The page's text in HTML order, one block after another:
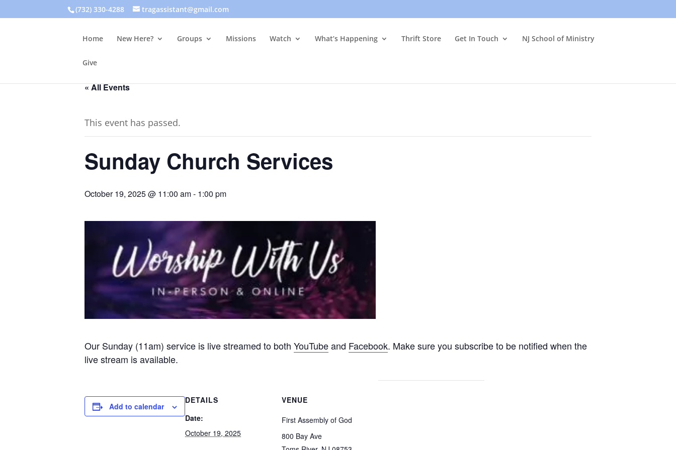
(732) 330-4288 tragassistant@gmail.com
Home New Here? Groups Missions Watch What’s Happening Thrift Store Get In Touch NJ School of Ministry
Give
« All Events
This event has passed.
Sunday Church Services
October 19, 2025 @ 11:00 am- 1:00 pm
Our Sunday (11am) service is live streamed to both YouTubeand Facebook. Make sure you subscribe to be notified when the
live stream is available.
Add to calendar
DETAILS
Date:
October 19, 2025
VENUE
First Assembly of God
800 Bay Ave